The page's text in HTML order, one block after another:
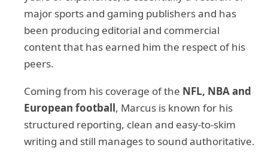
major sports and gaming publishers and has
been producing editorial and commercial
content that has earned him the respect of his
peers.
Coming from his coverage of the NFL, NBA and
European football, Marcus is known for his
structured reporting, clean and easy-to-skim
writing and still manages to sound authoritative.